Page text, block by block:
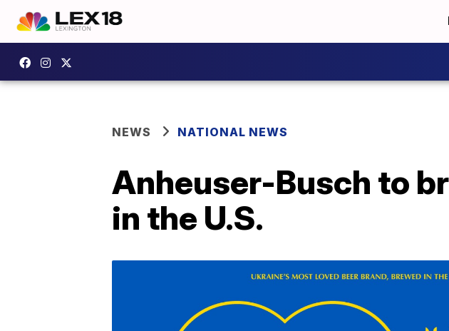
NEWS NATIONAL NEWS
Anheuser-Busch to
in the U.S.